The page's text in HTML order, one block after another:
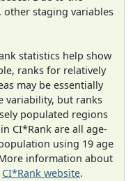
other staging variables
statistics help show
ranks for relatively
may be essentially
variability, but ranks
populated regions
CI*Rank are all age-
using 19 age
information about
CI*Rank website.